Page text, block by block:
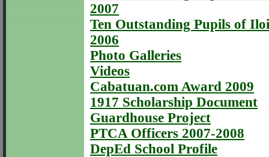
2007
Ten Outstanding Pupils of
2006
Photo Galleries
Videos
Cabatuan.com Award 2009
1917 Scholarship Document
Guardhouse Project
PTCA Officers 2007-2008
DepEd School Profile